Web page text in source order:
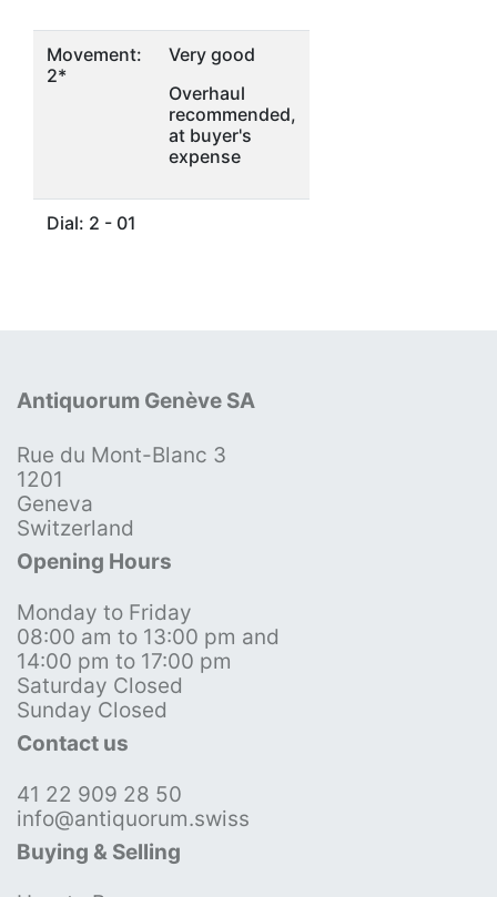
Movement:
2*
Very good
Overhaul
recommended,
at buyer's
expense
Dial: 2 - 01
Antiquorum Genève SA
Rue du Mont-Blanc 3
1201
Geneva
Switzerland
Opening Hours
Monday to Friday
08:00 am to 13:00 pm and
14:00 pm to 17:00 pm
Saturday Closed
Sunday Closed
Contact us
41 22 909 28 50
info@antiquorum.swiss
Buying & Selling